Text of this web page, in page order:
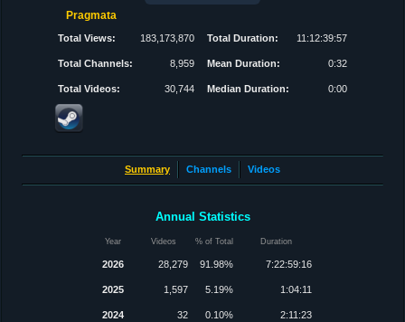
Pragmata
Total Views: 183,173,870
Total Channels: 8,959
Total Videos: 30,744
Total Duration: 11:12:39:57
Mean Duration: 0:32
Median Duration: 0:00
Summary Channels Videos
Annual Statistics
Year Videos % of Total Duration
2026 28,279 91.98% 7:22:59:16
2025 1,597 5.19% 1:04:11
2024 32 0.10% 2:11:23